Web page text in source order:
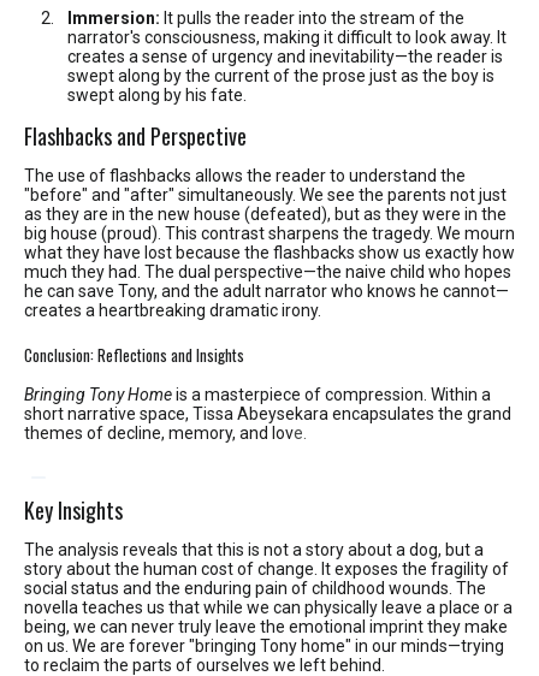
Immersion: It pulls the reader into the stream of the
narrator's consciousness, making it difficult to look away. It
creates a sense of urgency and inevitability—the reader is
swept along by the current of the prose just as the boy is
swept along by his fate.
Flashbacks and Perspective
The use of flashbacks allows the reader to understand the
"before" and "after" simultaneously. We see the parents not just
as they are in the new house (defeated), but as they were in the
big house (proud). This contrast sharpens the tragedy. We mourn
what they have lost because the flashbacks show us exactly how
much they had. The dual perspective—the naive child who hopes
he can save Tony, and the adult narrator who knows he cannot—
creates a heartbreaking dramatic irony.
Conclusion: Reflections and Insights
Bringing Tony Homeis a masterpiece of compression. Within a
short narrative space, Tissa Abeysekara encapsulates the grand
themes of decline, memory, and love.
Key Insights
The analysis reveals that this is not a story about a dog, but a
story about the human cost of change. It exposes the fragility of
social status and the enduring pain of childhood wounds. The
novella teaches us that while we can physically leave a place or a
being, we can never truly leave the emotional imprint they make
on us. We are forever "bringing Tony home" in our minds—trying
to reclaim the parts of ourselves we left behind.